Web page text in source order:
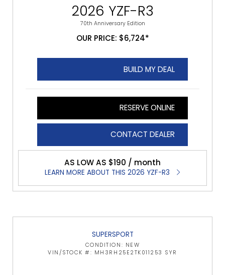
2026 YZF-R3
70th Anniversary Edition
OUR PRICE: $6,724*
BUILD MY DEAL
RESERVE ONLINE
CONTACT DEALER
AS LOW AS $190 / month
LEARN MORE ABOUT THIS 2026 YZF-R3
SUPERSPORT
CONDITION: NEW
VIN/STOCK #: MH3RH25E2TK011253 SYR